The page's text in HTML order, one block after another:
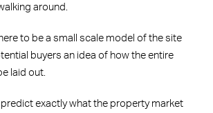
around.
to be a small scale model of the site
buyers an idea of how the entire
laid out.
exactly what the property market